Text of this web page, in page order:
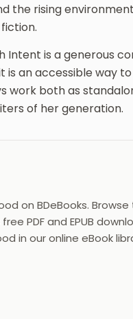
the rising
Intent is a generous
is an accessible way
work both as
of her generation.
on BDeBooks.
PDF and EPUB
in our online eBook